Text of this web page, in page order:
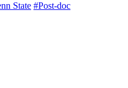
State #Post-doc